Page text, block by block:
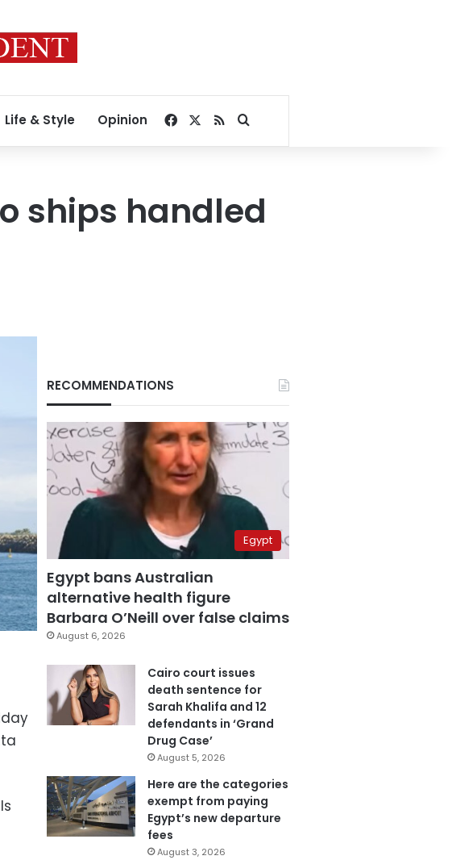
Life & Style Opinion Facebook
RSSSearch for
ships handled
RECOMMENDATIONS
Egypt
Egypt bans Australian
alternative health figure
Barbara O’Neill over false claims
August 6, 2026
Cairo court issues
death sentence for
Sarah Khalifa and 12
defendants in ‘Grand
Drug Case’
August 5, 2026
Here are the categories
exempt from paying
Egypt’s new departure
fees
August 3, 2026